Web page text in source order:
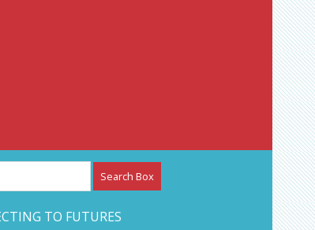
– CAN Journal
TO FUTURES